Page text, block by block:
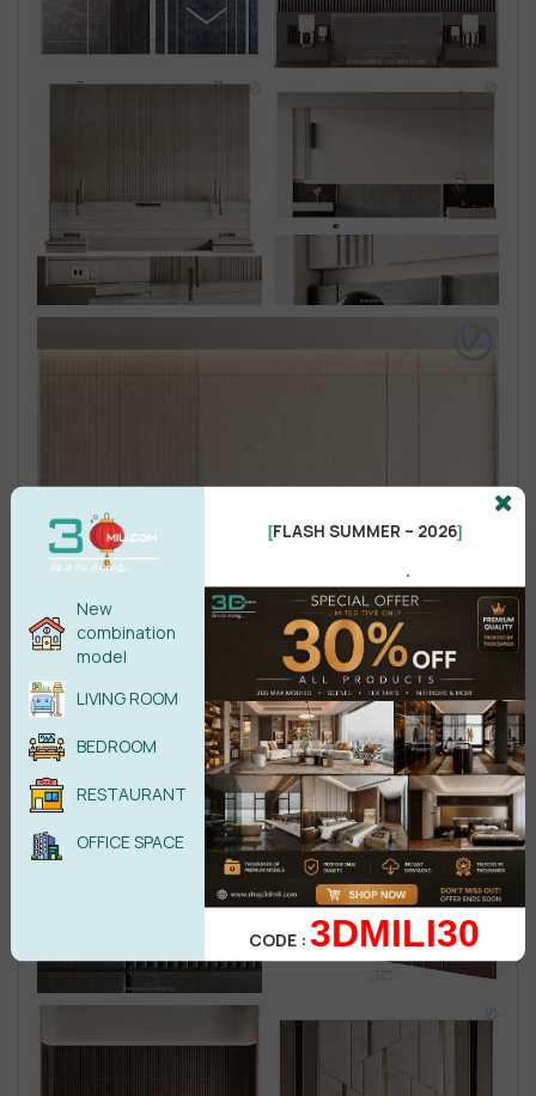
New
combination
model
LIVING ROOM
BEDROOM
RESTAURANT
OFFICE SPACE
[FLASH SUMMER – 2026]
.
CODE :3DMILI30